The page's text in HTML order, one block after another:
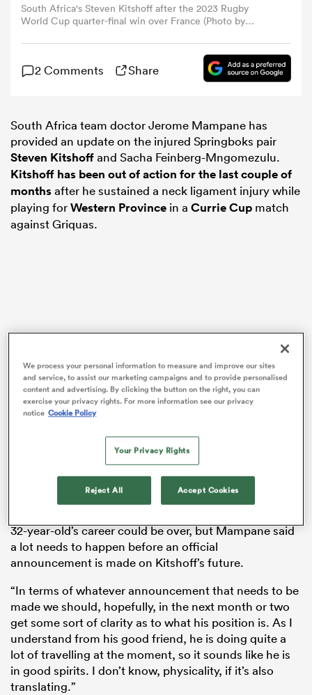
South Africa's Steven Kitshoff after the 2023 Rugby
World Cup quarter-final win over France (Photo by
2 Comments Share
South Africa team doctor Jerome Mampane has
provided an update on the injured Springboks pair
Steven Kitshoffand Sacha Feinberg-Mngomezulu.
Kitshoff has been out of action for the last couple of
monthsafter he sustained a neck ligament injury while
playing forWestern Province in a Currie Cup match
against Griquas.
Last weekend, in an interview with News24
, Kitshoff
revealed that he had “fusion (surgery) booked for
32-year-old’s career could be over, but Mampane said
a lot needs to happen before an official
announcement is made on Kitshoff’s future.
“In terms of whatever announcement that needs to be
made we should, hopefully, in the next month or two
get some sort of clarity as to what his position is. As I
understand from his good friend, he is doing quite a
lot of travelling at the moment, so it sounds like he is
in good spirits. I don’t know, physicality, if it’s also
translating.”
We process your personal information to measure and improve our sites
and service, to assist our marketing campaigns and to provide personalised
content and advertising. By clicking the button on the right, you can
exercise your privacy rights. For more information see our privacy
notice Cookie Policy
Your Privacy Rights
Reject All Accept Cookies